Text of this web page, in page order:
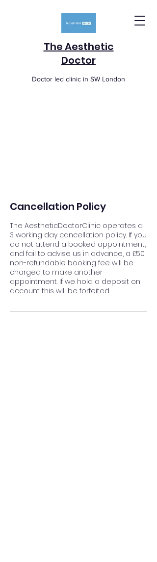
The Aesthetic
Doctor
Doctor led clinic in SW London
Cancellation Policy
The AestheticDoctorClinic operates a
3 working day cancellation policy. If you
do not attend a booked appointment,
and fail to advise us in advance, a £50
non-refundable booking fee will be
charged to make another
appointment. If we hold a deposit on
account this will be forfeited.